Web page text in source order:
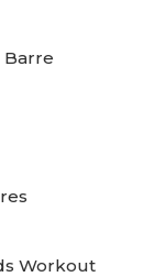
Workout